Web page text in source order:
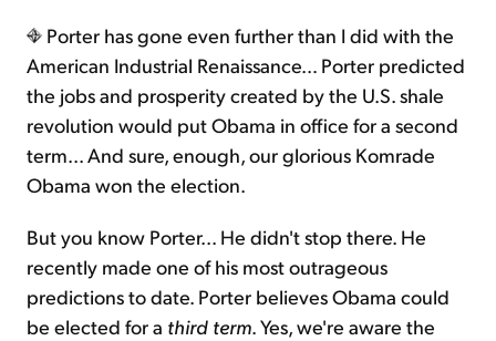
Porter has gone even further than I did with the
American Industrial Renaissance… Porter predicted
the jobs and prosperity created by the U.S. shale
revolution would put Obama in office for a second
term... And sure, enough, our glorious Komrade
Obama won the election.
But you know Porter... He didn't stop there. He
recently made one of his most outrageous
predictions to date. Porter believes Obama could
be elected for a third term. Yes, we're aware the